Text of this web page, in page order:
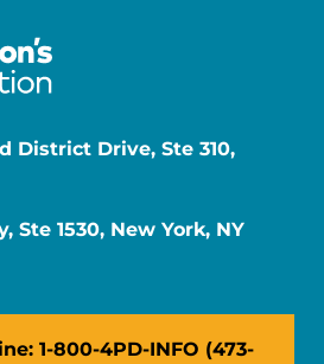
District Drive, Ste 310,
Ste 1530, New York, NY
1-800-4PD-INFO (473-